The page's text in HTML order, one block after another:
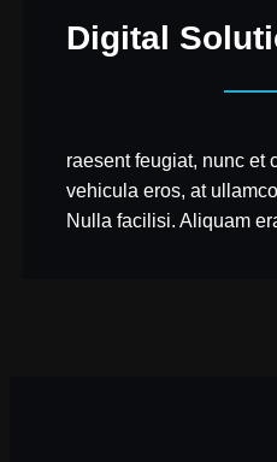
Digital
raesent feugiat, nunc et
vehicula eros, at
Nulla facilisi. Aliquam